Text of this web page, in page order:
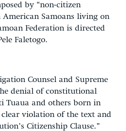
by “non-citizen
Samoans living on
Federation is directed
Faletogo.
Counsel and Supreme
denial of constitutional
Tuaua and others born in
clear violation of the text and
Citizenship Clause.”